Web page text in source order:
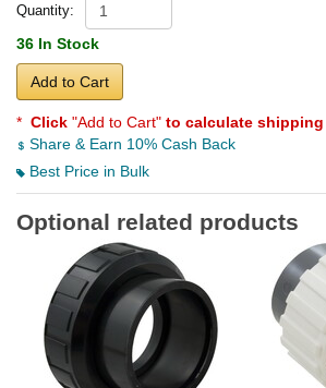
Quantity:
36 In Stock
Add to Cart
* Click "Add to Cart" to calculate
Share & Earn 10% Cash Back
Best Price in Bulk
Optional related products